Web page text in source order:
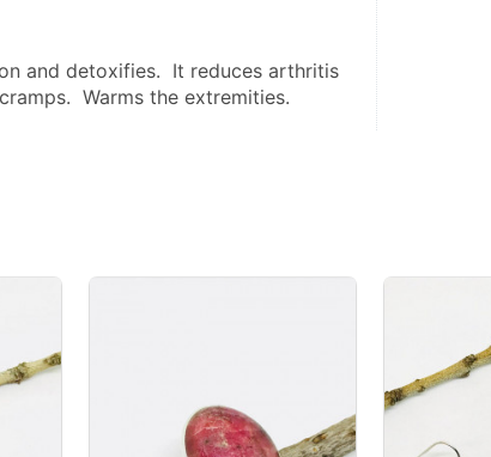
and detoxifies.  It reduces arthritis
Warms the extremities.